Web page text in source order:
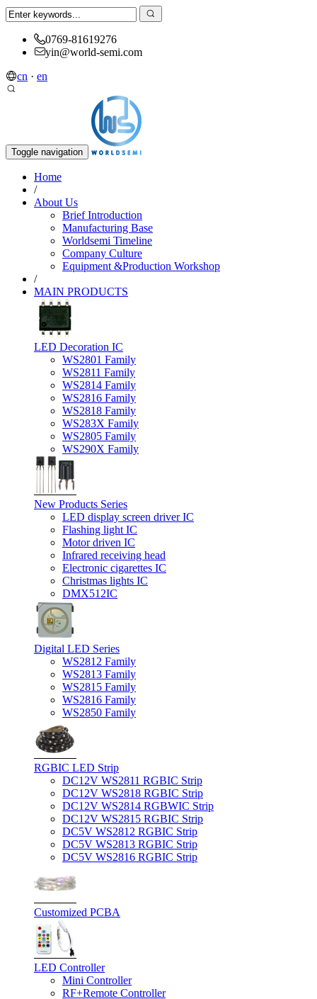
0769-81619276
yin@world-semi.com
cn · en
Toggle navigation
Home
/
About Us
Brief Introduction
Manufacturing Base
Worldsemi Timeline
Company Culture
Equipment &Production Workshop
/
MAIN PRODUCTS
LED Decoration IC
WS2801 Family
WS2811 Family
WS2814 Family
WS2816 Family
WS2818 Family
WS283X Family
WS2805 Family
WS290X Family
New Products Series
LED display screen driver IC
Flashing light IC
Motor driven IC
Infrared receiving head
Electronic cigarettes IC
Christmas lights IC
DMX512IC
Digital LED Series
WS2812 Family
WS2813 Family
WS2815 Family
WS2816 Family
WS2850 Family
RGBIC LED Strip
DC12V WS2811 RGBIC Strip
DC12V WS2818 RGBIC Strip
DC12V WS2814 RGBWIC Strip
DC12V WS2815 RGBIC Strip
DC5V WS2812 RGBIC Strip
DC5V WS2813 RGBIC Strip
DC5V WS2816 RGBIC Strip
Customized PCBA
LED Controller
Mini Controller
RF+Remote Controller